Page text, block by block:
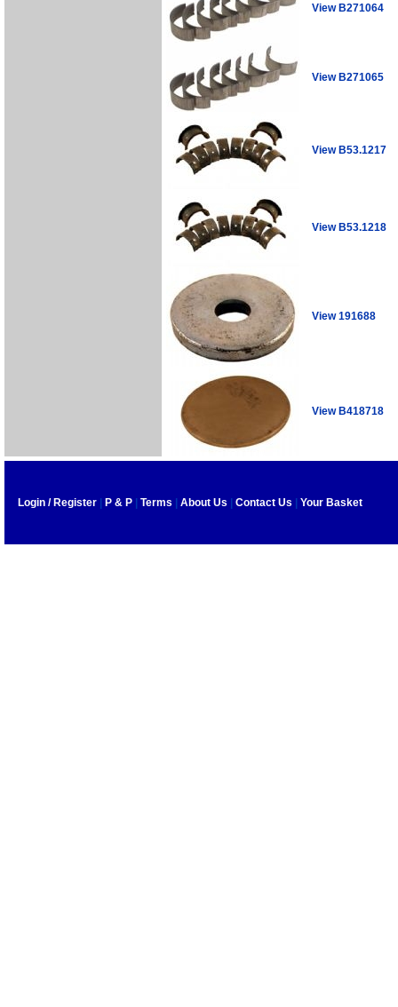
View B271064
View B271065
View B53.1217
View B53.1218
View 191688
View B418718
Login / Register P & P Terms About Us Contact Us Your Basket